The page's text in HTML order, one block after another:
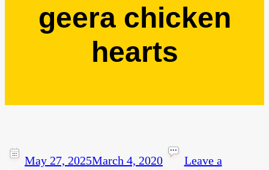
geera chicken
hearts
May 27, 2025March 4, 2020
Leave a